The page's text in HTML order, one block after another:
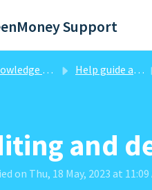
Support
base Help guide articles
and
on Thu, 18 May, 2023 at 11:09